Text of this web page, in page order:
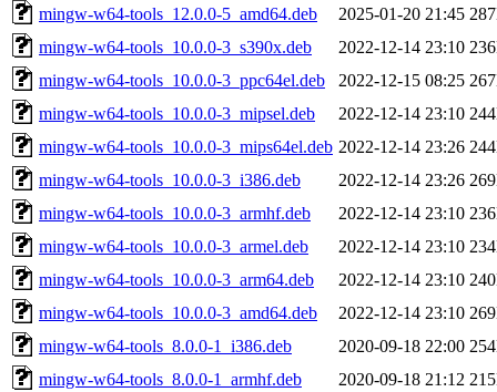
mingw-w64-tools_12.0.0-5_amd64.deb
2025-01-20 21:45
mingw-w64-tools_10.0.0-3_s390x.deb
2022-12-14 23:10
mingw-w64-tools_10.0.0-3_ppc64el.deb
2022-12-15 08:25
mingw-w64-tools_10.0.0-3_mipsel.deb
2022-12-14 23:10
mingw-w64-tools_10.0.0-3_mips64el.deb 2022-12-14 23:26
mingw-w64-tools_10.0.0-3_i386.deb
2022-12-14 23:26
mingw-w64-tools_10.0.0-3_armhf.deb
2022-12-14 23:10
mingw-w64-tools_10.0.0-3_armel.deb
2022-12-14 23:10
mingw-w64-tools_10.0.0-3_arm64.deb
2022-12-14 23:10
mingw-w64-tools_10.0.0-3_amd64.deb
2022-12-14 23:10
mingw-w64-tools_8.0.0-1_i386.deb
2020-09-18 22:00
mingw-w64-tools_8.0.0-1_armhf.deb
2020-09-18 21:12